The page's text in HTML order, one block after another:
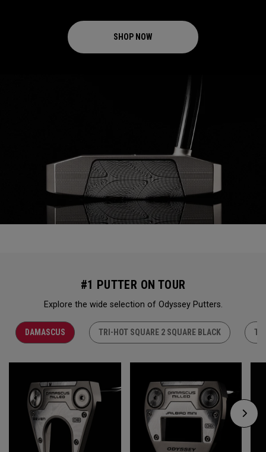
SHOP NOW
#1 PUTTER ON TOUR
Explore the wide selection of Odyssey Putters.
DAMASCUS TRI-HOT SQUARE 2 SQUARE BLACK